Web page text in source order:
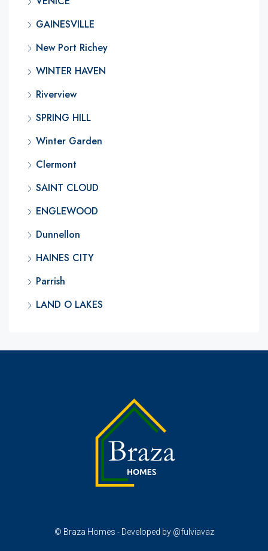
GAINESVILLE
New Port Richey
WINTER HAVEN
Riverview
SPRING HILL
Winter Garden
Clermont
SAINT CLOUD
ENGLEWOOD
Dunnellon
HAINES CITY
Parrish
LAND O LAKES
© Braza Homes - Developed by @fulviavaz